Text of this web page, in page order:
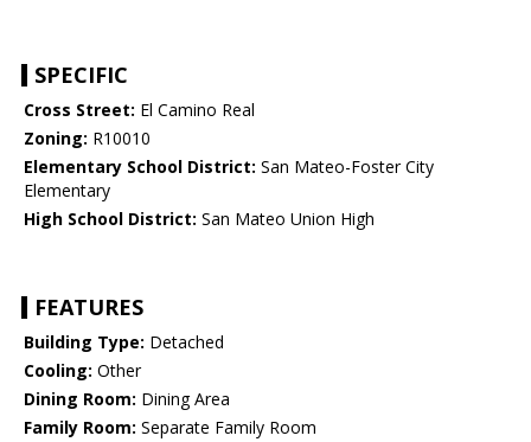
SPECIFIC
Cross Street: El Camino Real
Zoning: R10010
Elementary School District: San Mateo-Foster City
Elementary
High School District: San Mateo Union High
FEATURES
Building Type: Detached
Cooling: Other
Dining Room: Dining Area
Family Room: Separate Family Room